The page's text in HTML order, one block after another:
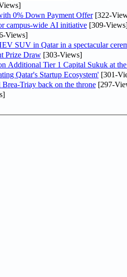
0% Down Payment Offer[322-
campus-wide AI initiative[309-
Views]
SUV in Qatar in a spectacular
Prize Draw[303-Views]
Additional Tier 1 Capital Sukuk at
Qatar's Startup Ecosystem'[301-
Triay back on the throne[297-